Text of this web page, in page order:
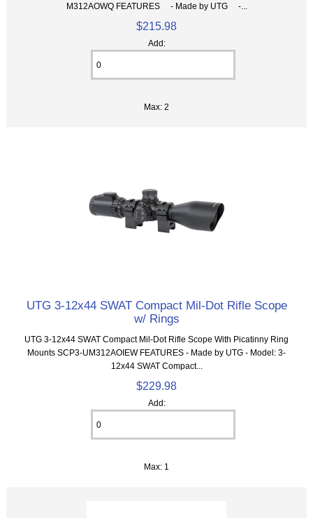
M312AOWQ FEATURES - Made by UTG -...
$215.98
Add:
Max: 2
UTG 3-12x44 SWAT Compact Mil-Dot Rifle Scope
w/ Rings
UTG 3-12x44 SWAT Compact Mil-Dot Rifle Scope With Picatinny Ring
Mounts SCP3-UM312AOIEW FEATURES - Made by UTG - Model: 3-
12x44 SWAT Compact...
$229.98
Add:
Max: 1